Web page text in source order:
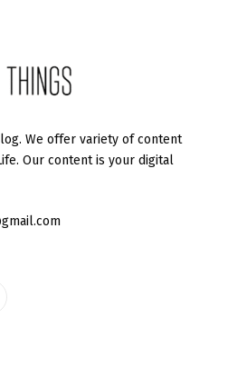
We offer variety of content
Our content is your digital